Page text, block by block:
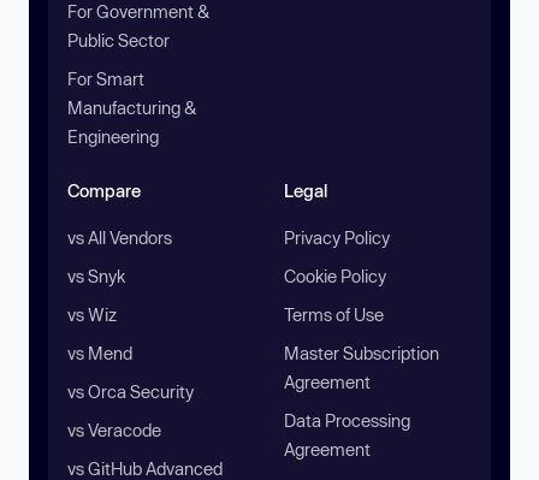
For Government &
Public Sector
For Smart
Manufacturing &
Engineering
Compare
vs All Vendors
vs Snyk
vs Wiz
vs Mend
vs Orca Security
vs Veracode
vs GitHub Advanced
Legal
Privacy Policy
Cookie Policy
Terms of Use
Master Subscription
Agreement
Data Processing
Agreement